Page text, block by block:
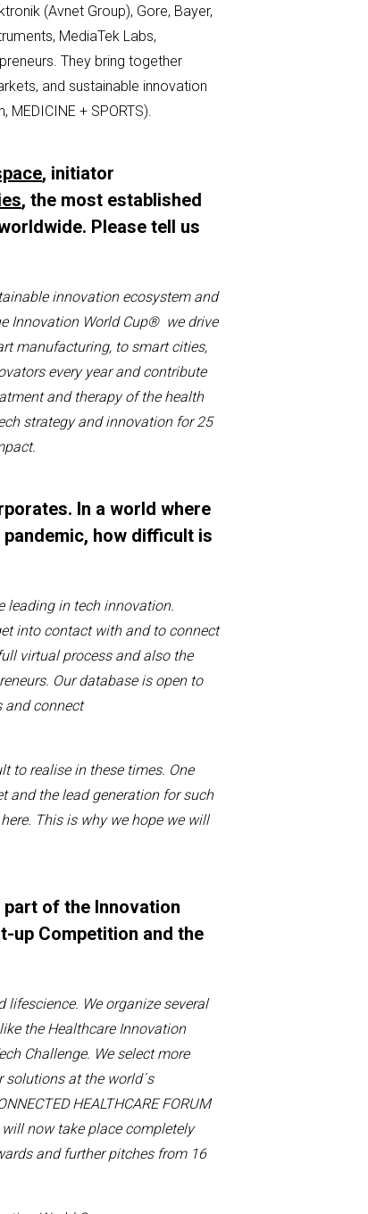
(Avnet Group), Gore, Bayer,
MediaTek Labs,
. They bring together
and sustainable innovation
+ SPORTS).
, initiator
, the most established
Please tell us
innovation ecosystem and
Innovation World Cup® we drive
manufacturing, to smart cities,
every yearandcontribute
and therapy of the health
strategy and innovation for 25
.
In a world where
how difficult is
leading intech innovation.
intocontactwithand to connect
virtual process and also the
. Our database is open to
and connect
to realise in these times. One
and the lead generation for such
here. This is why we hope we will
of the Innovation
up Competition and the
lifescience. We organize several
the Healthcare Innovation
Challenge. We select more
solutionsat the world´s
HEALTHCARE FORUM
now take place completely
and further pitches from 16